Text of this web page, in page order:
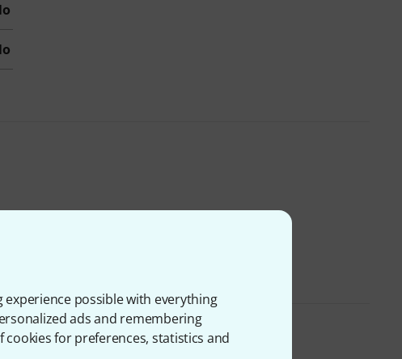
possible with everything
ads and remembering
cookies for preferences, statistics and